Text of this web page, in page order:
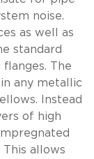
noise.
as well as
standard
The
any metallic
Instead
of high
allows